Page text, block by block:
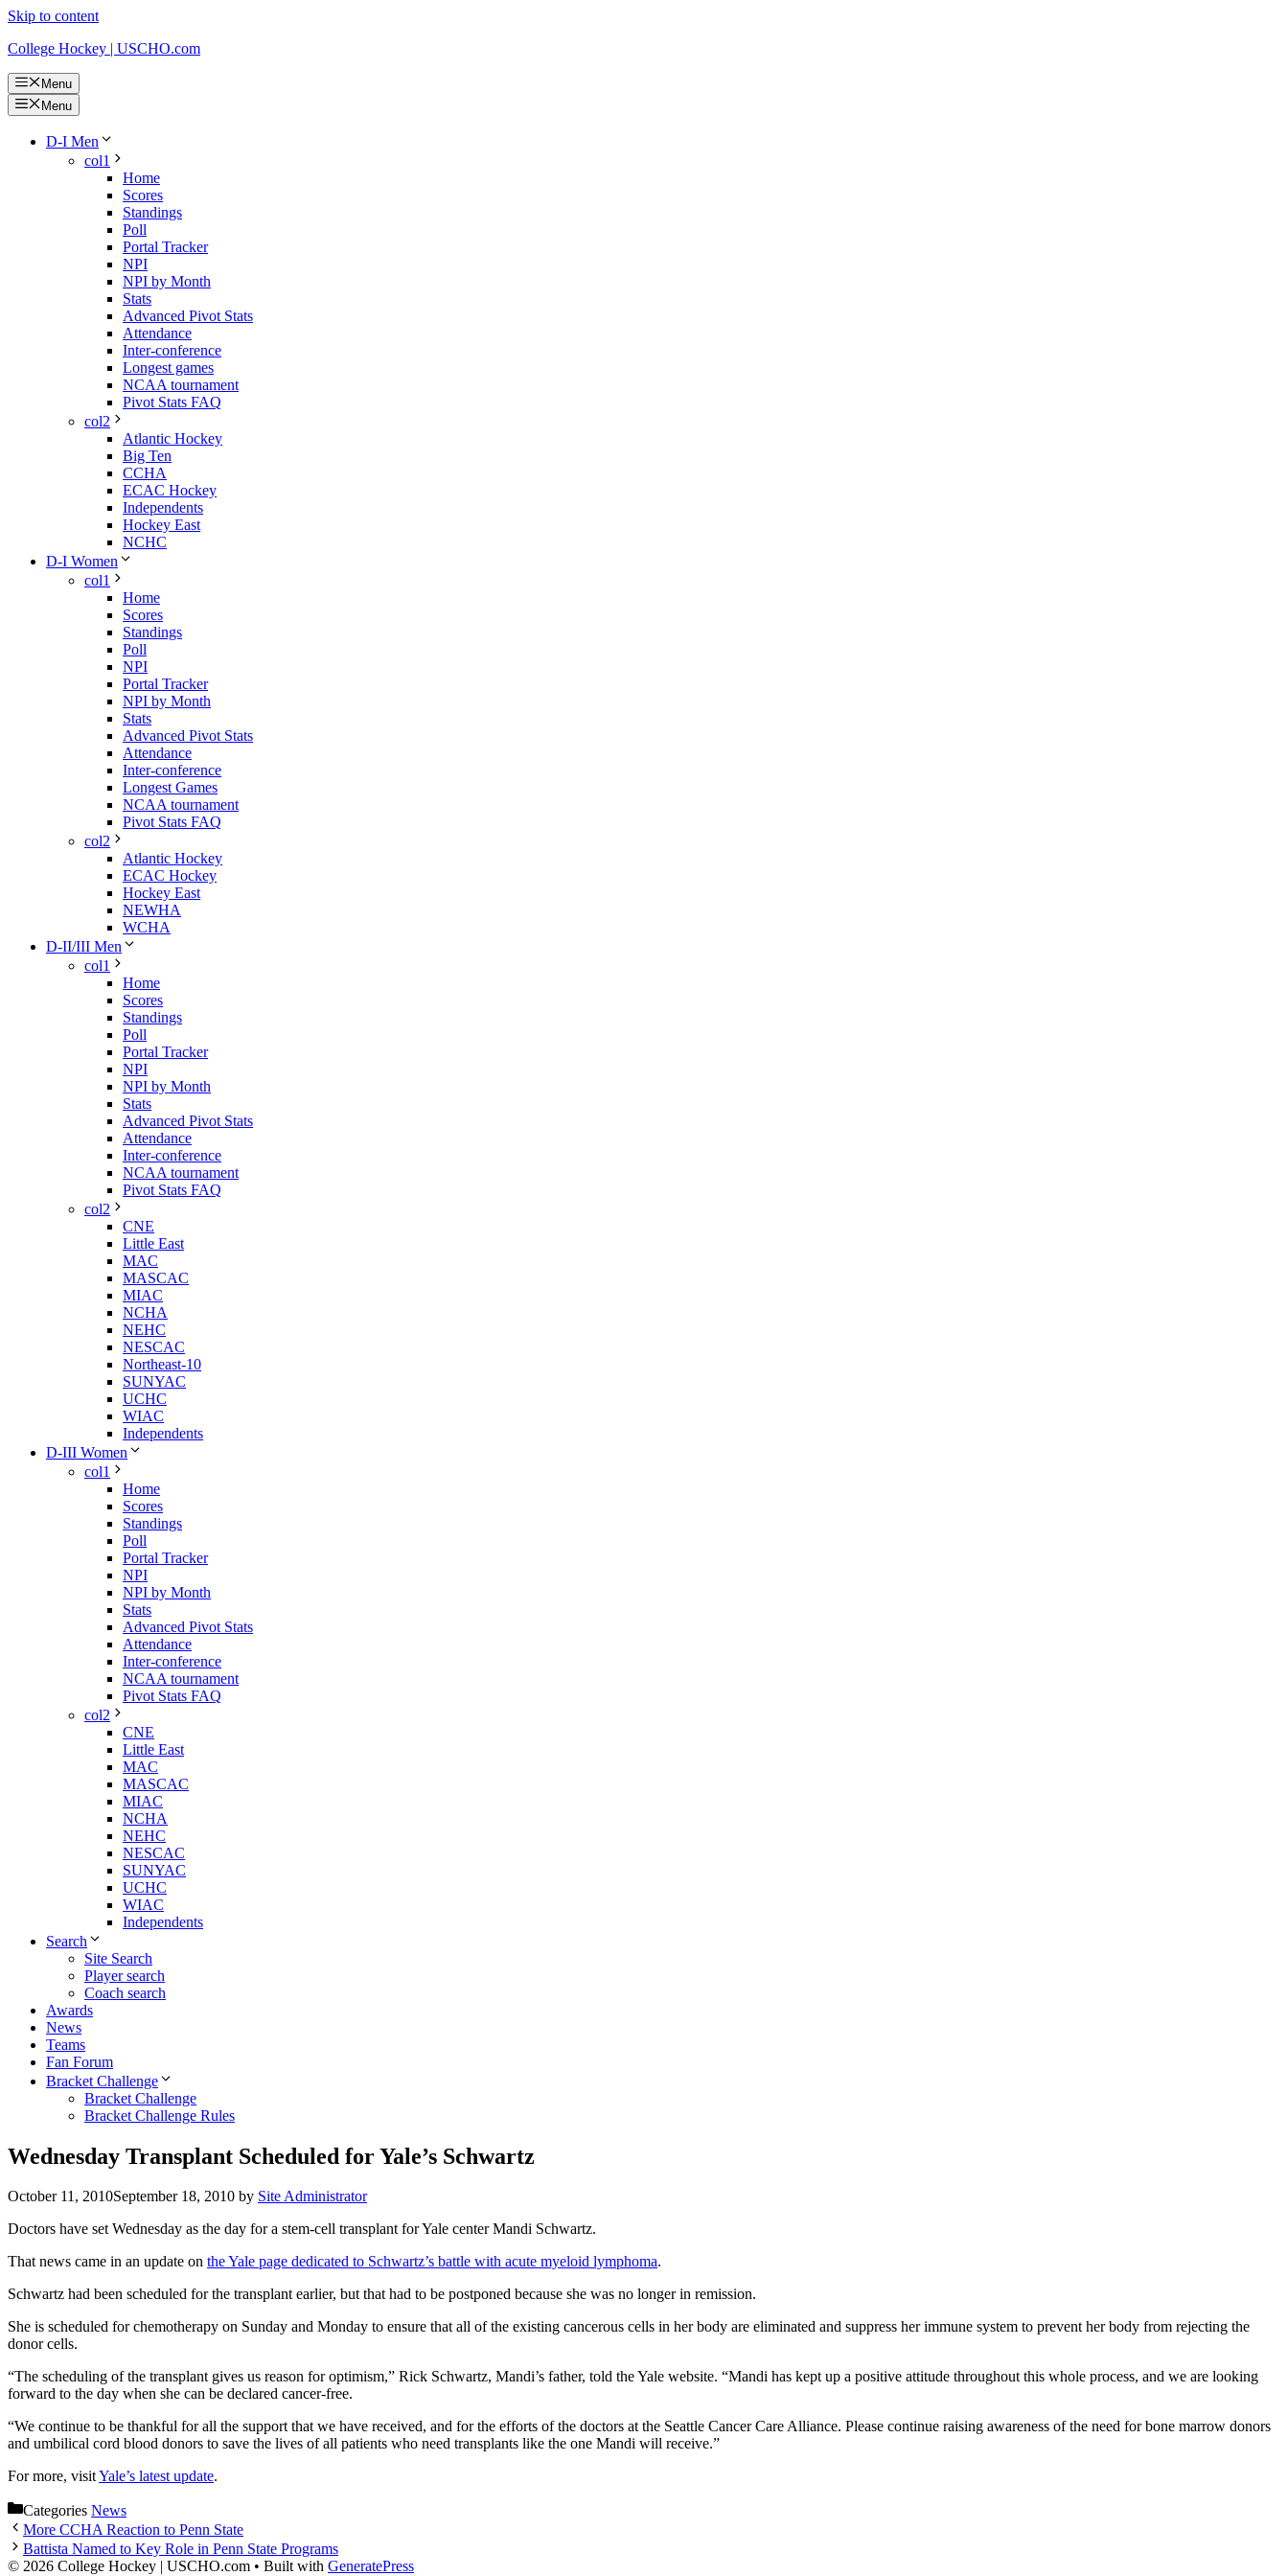
Skip to content
College Hockey | USCHO.com
Menu
Menu
D-I Men
col1
Home
Scores
Standings
Poll
Portal Tracker
NPI
NPI by Month
Stats
Advanced Pivot Stats
Attendance
Inter-conference
Longest games
NCAA tournament
Pivot Stats FAQ
col2
Atlantic Hockey
Big Ten
CCHA
ECAC Hockey
Independents
Hockey East
NCHC
D-I Women
col1
Home
Scores
Standings
Poll
NPI
Portal Tracker
NPI by Month
Stats
Advanced Pivot Stats
Attendance
Inter-conference
Longest Games
NCAA tournament
Pivot Stats FAQ
col2
Atlantic Hockey
ECAC Hockey
Hockey East
NEWHA
WCHA
D-II/III Men
col1
Home
Scores
Standings
Poll
Portal Tracker
NPI
NPI by Month
Stats
Advanced Pivot Stats
Attendance
Inter-conference
NCAA tournament
Pivot Stats FAQ
col2
CNE
Little East
MAC
MASCAC
MIAC
NCHA
NEHC
NESCAC
Northeast-10
SUNYAC
UCHC
WIAC
Independents
D-III Women
col1
Home
Scores
Standings
Poll
Portal Tracker
NPI
NPI by Month
Stats
Advanced Pivot Stats
Attendance
Inter-conference
NCAA tournament
Pivot Stats FAQ
col2
CNE
Little East
MAC
MASCAC
MIAC
NCHA
NEHC
NESCAC
SUNYAC
UCHC
WIAC
Independents
Search
Site Search
Player search
Coach search
Awards
News
Teams
Fan Forum
Bracket Challenge
Bracket Challenge
Bracket Challenge Rules
Wednesday Transplant Scheduled for Yale’s Schwartz
October 11, 2010September 18, 2010 by Site Administrator
Doctors have set Wednesday as the day for a stem-cell transplant for Yale center Mandi Schwartz.
That news came in an update on the Yale page dedicated to Schwartz’s battle with acute myeloid lymphoma.
Schwartz had been scheduled for the transplant earlier, but that had to be postponed because she was no longer in remission.
She is scheduled for chemotherapy on Sunday and Monday to ensure that all of the existing cancerous cells in her body are eliminated and suppress her immune system to prevent her body from rejecting the
donor cells.
“The scheduling of the transplant gives us reason for optimism,” Rick Schwartz, Mandi’s father, told the Yale website. “Mandi has kept up a positive attitude throughout this whole process, and we are looking
forward to the day when she can be declared cancer-free.
“We continue to be thankful for all the support that we have received, and for the efforts of the doctors at the Seattle Cancer Care Alliance. Please continue raising awareness of the need for bone marrow donors
and umbilical cord blood donors to save the lives of all patients who need transplants like the one Mandi will receive.”
For more, visitYale’s latest update.
Categories News
More CCHA Reaction to Penn State
Battista Named to Key Role in Penn State Programs
© 2026 College Hockey | USCHO.com • Built with GeneratePress